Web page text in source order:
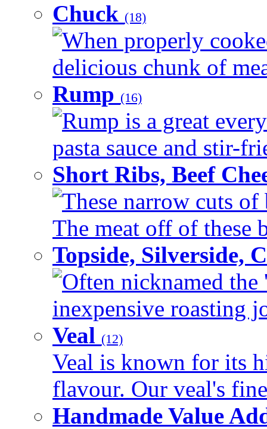
Chuck (18)
When properly
delicious chunk of
Rump (16)
Rump is a great
pasta sauce and stir-
Short Ribs, Beef
These narrow cuts
The meat off of these
Topside, Silverside,
Often nicknamed the
inexpensive roasting
Veal (12)
Veal is known for its
flavour. Our veal's
Handmade Value